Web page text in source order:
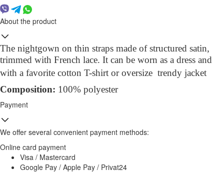
About the product
The nightgown on thin straps made of structured satin,
trimmed with French lace. It can be worn as a dress and
with a favorite cotton T-shirt or oversize trendy jacket
Composition: 100% polyester
Payment
We offer several convenient payment methods:
Online card payment
Visa / Mastercard
Google Pay / Apple Pay / Privat24